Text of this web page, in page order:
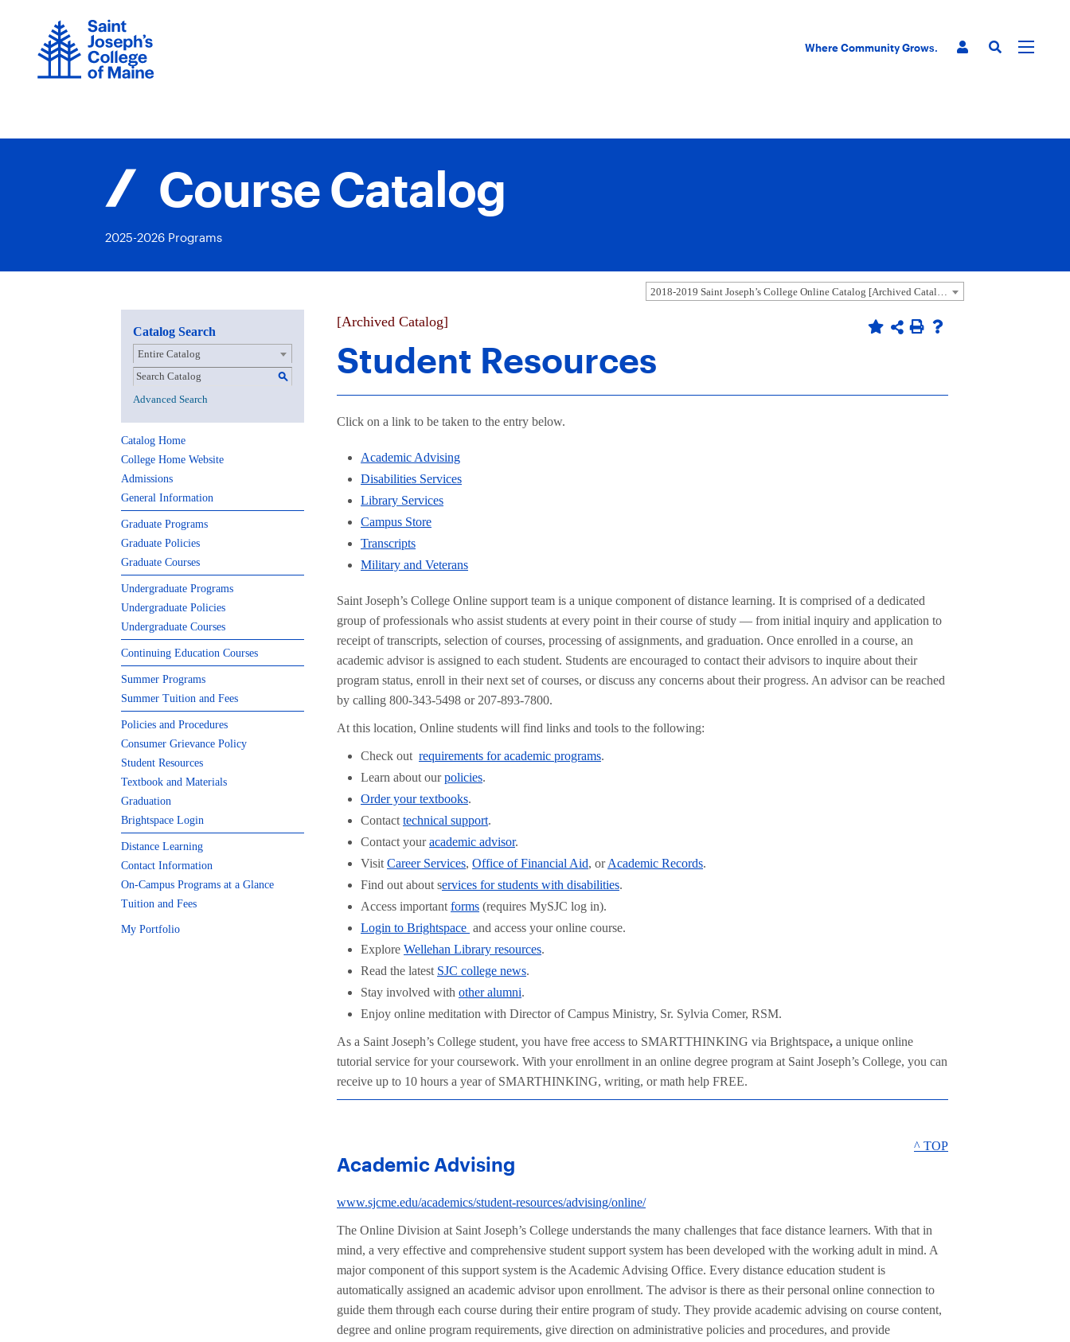
Course Catalog
2025-2026 Programs
Where Community Grows.
2018-2019 Saint Joseph’s College Online Catalog [Archived Catalog]
Catalog Search
Entire Catalog
S
Advanced Search
Catalog Home
College Home Website
Admissions
General Information
Graduate Programs
Graduate Policies
Graduate Courses
Undergraduate Programs
Undergraduate Policies
Undergraduate Courses
Continuing Education Courses
Summer Programs
Summer Tuition and Fees
Policies and Procedures
Consumer Grievance Policy
Student Resources
Textbook and Materials
Graduation
Brightspace Login
Distance Learning
Contact Information
On-Campus Programs at a Glance
Tuition and Fees
My Portfolio
[Archived Catalog]
Student Resources
Click on a link to be taken to the entry below.
Academic Advising
Disabilities Services
Library Services
Campus Store
Transcripts
Military and Veterans
Saint Joseph’s College Online support team is a unique component of distance learning. It is comprised of a dedicated
group of professionals who assist students at every point in their course of study — from initial inquiry and application to
receipt of transcripts, selection of courses, processing of assignments, and graduation. Once enrolled in a course, an
academic advisor is assigned to each student. Students are encouraged to contact their advisors to inquire about their
program status, enroll in their next set of courses, or discuss any concerns about their progress. An advisor can be reached
by calling 800-343-5498 or 207-893-7800.
At this location, Online students will find links and tools to the following:
Check out requirements for academic programs.
Learn about ourpolicies.
Order your textbooks.
Contact technical support.
Contact youracademic advisor.
Visit Career Services, Office of Financial Aid, orAcademic Records.
Find out about services for students with disabilities.
Access important forms (requires MySJC log in).
Login to Brightspace and access your online course.
Explore Wellehan Library resources.
Read the latest SJC college news.
Stay involved with other alumni.
Enjoy online meditation with Director of Campus Ministry, Sr. Sylvia Comer, RSM.
As a Saint Joseph’s College student, you have free access to SMARTTHINKING via Brightspace, a unique online
tutorial service for your coursework. With your enrollment in an online degree program at Saint Joseph’s College, you can
receive up to 10 hours a year of SMARTHINKING, writing, or math help FREE.
Academic Advising
^ TOP
www.sjcme.edu/academics/student-resources/advising/online/
The Online Division at Saint Joseph’s College understands the many challenges that face distance learners. With that in
mind, a very effective and comprehensive student support system has been developed with the working adult in mind. A
major component of this support system is the Academic Advising Office. Every distance education student is
automatically assigned an academic advisor upon enrollment. The advisor is there as their personal online connection to
guide them through each course during their entire program of study. They provide academic advising on course content,
degree and online program requirements, give direction on administrative policies and procedures, and provide